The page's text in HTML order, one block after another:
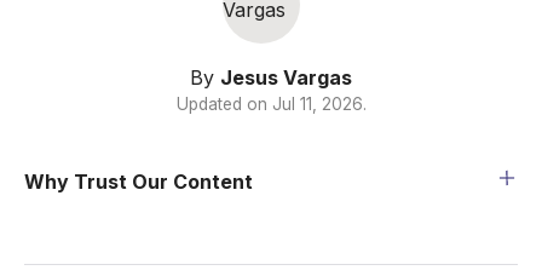
By Jesus Vargas
Updated on Jul 11, 2026.
Why Trust Our Content